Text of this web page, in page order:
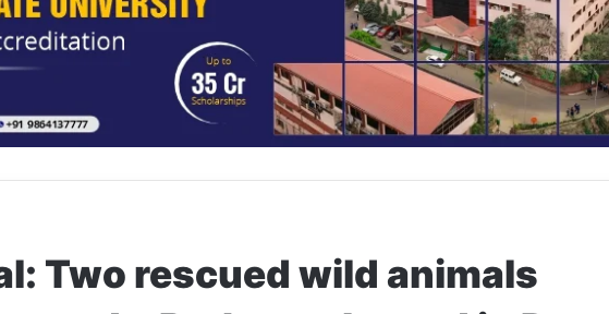
Two rescued wild animals